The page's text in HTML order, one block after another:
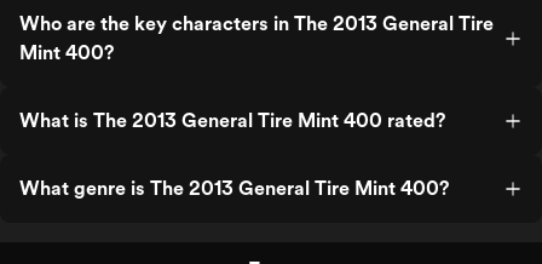
Who are the key characters in The 2013 General Tire
Mint 400?
What is The 2013 General Tire Mint 400 rated?
What genre is The 2013 General Tire Mint 400?